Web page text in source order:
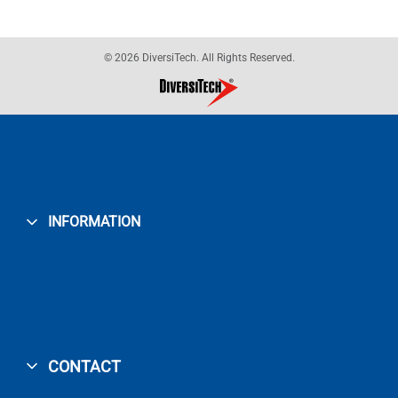
© 2026 DiversiTech. All Rights Reserved.
INFORMATION
CONTACT